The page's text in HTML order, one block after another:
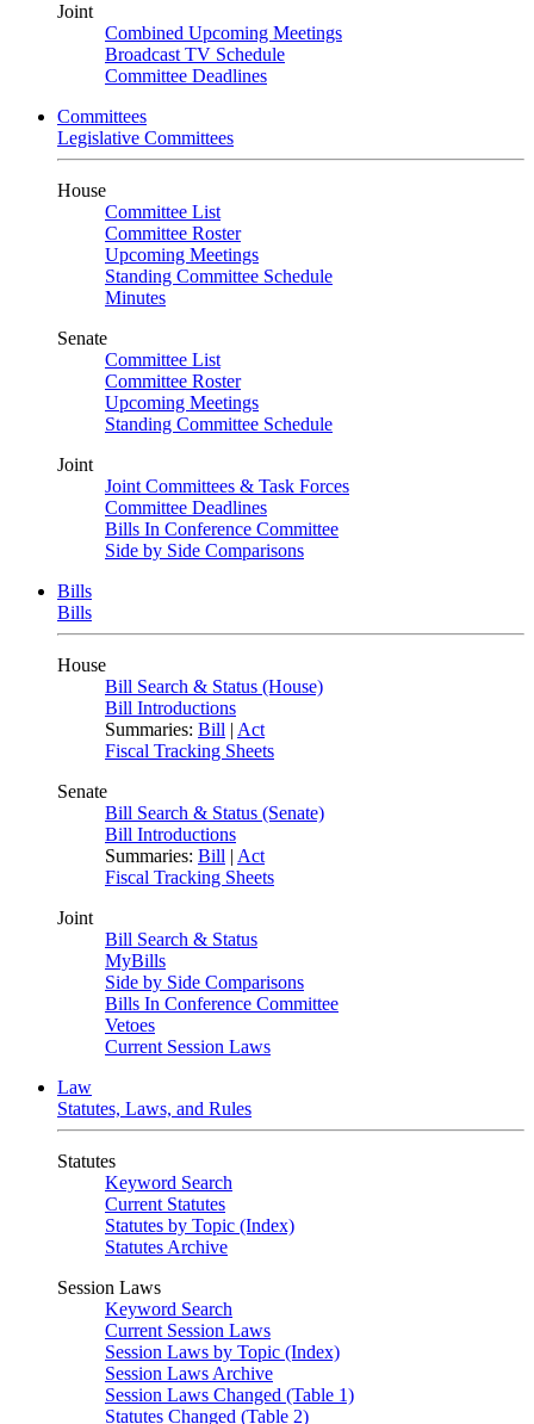
Joint
Combined Upcoming Meetings
Broadcast TV Schedule
Committee Deadlines
Committees
Legislative Committees
House
Committee List
Committee Roster
Upcoming Meetings
Standing Committee Schedule
Minutes
Senate
Committee List
Committee Roster
Upcoming Meetings
Standing Committee Schedule
Joint
Joint Committees & Task Forces
Committee Deadlines
Bills In Conference Committee
Side by Side Comparisons
Bills
Bills
House
Bill Search & Status (House)
Bill Introductions
Summaries: Bill | Act
Fiscal Tracking Sheets
Senate
Bill Search & Status (Senate)
Bill Introductions
Summaries: Bill | Act
Fiscal Tracking Sheets
Joint
Bill Search & Status
MyBills
Side by Side Comparisons
Bills In Conference Committee
Vetoes
Current Session Laws
Law
Statutes, Laws, and Rules
Statutes
Keyword Search
Current Statutes
Statutes by Topic (Index)
Statutes Archive
Session Laws
Keyword Search
Current Session Laws
Session Laws by Topic (Index)
Session Laws Archive
Session Laws Changed (Table 1)
Statutes Changed (Table 2)